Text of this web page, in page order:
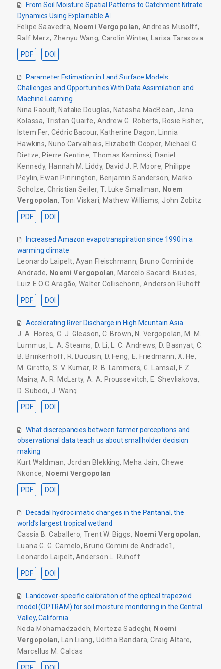
From Soil Moisture Spatial Patterns to Catchment Nitrate
Dynamics Using Explainable AI
Felipe Saavedra, Noemi Vergopolan, Andreas Musolff,
Ralf Merz, Zhenyu Wang,Carolin Winter, Larisa Tarasova
PDF DOI
Parameter Estimation in Land Surface Models:
Challenges and Opportunities With Data Assimilation and
Machine Learning
Nina Raoult, Natalie Douglas, Natasha MacBean, Jana
Kolassa, Tristan Quaife, Andrew G. Roberts, Rosie Fisher,
Istem Fer, Cédric Bacour, Katherine Dagon, Linnia
Hawkins, Nuno Carvalhais, Elizabeth Cooper, Michael C.
Dietze, Pierre Gentine,Thomas Kaminski, Daniel
Kennedy, Hannah M. Liddy, David J. P. Moore, Philippe
Peylin, Ewan Pinnington, Benjamin Sanderson, Marko
Scholze, Christian Seiler,T. Luke Smallman, Noemi
Vergopolan,Toni Viskari, Mathew Williams, John Zobitz
PDF DOI
Increased Amazon evapotranspiration since 1990 in a
warming climate
Leonardo Laipelt, Ayan Fleischmann, Bruno Comini de
Andrade, Noemi Vergopolan, Marcelo Sacardi Biudes,
Luiz E.O.C Aragão, Walter Collischonn,Anderson Ruhoff
PDF DOI
Accelerating River Discharge in High Mountain Asia
J. A. Flores, C. J. Gleason,C. Brown, N. Vergopolan, M. M.
Lummus, L. A. Stearns, D. Li, L. C. Andrews, D. Basnyat, C.
B. Brinkerhoff, R. Ducusin, D. Feng, E. Friedmann,X. He,
M. Girotto,S. V. Kumar, R. B. Lammers, G. Lamsal , F. Z.
Maina, A. R. McLarty,A. A. Proussevitch, E. Shevliakova,
D. Subedi, J. Wang
PDF DOI
What discrepancies between farmer perceptions and
observational data teach us about smallholder decision
making
Kurt Waldman, Jordan Blekking, Meha Jain, Chewe
Nkonde, Noemi Vergopolan
PDF DOI
Decadal hydroclimatic changes in the Pantanal, the
world’s largest tropical wetland
Cassia B. Caballero, Trent W. Biggs, Noemi Vergopolan,
Luana G. G. Camelo, Bruno Comini de Andrade1 ,
Leonardo Laipelt, Anderson L. Ruhoff
PDF DOI
Landcover-specific calibration of the optical trapezoid
model (OPTRAM) for soil moisture monitoring in the Central
Valley, California
Neda Mohamadzadeh, Morteza Sadeghi, Noemi
Vergopolan,Lan Liang, Uditha Bandara,Craig Altare,
Marcellus M. Caldas
PDF DOI